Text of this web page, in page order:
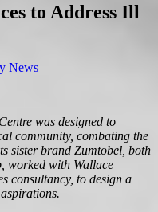
to Address Ill
News
was designed to
community, combating the
sister brand Zumtobel, both
worked with Wallace
consultancy, to design a